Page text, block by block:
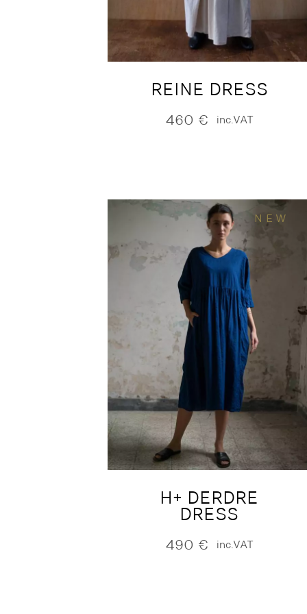
REINE DRESS
460 € inc.VAT
NEW
H+ DERDRE
DRESS
490 € inc.VAT